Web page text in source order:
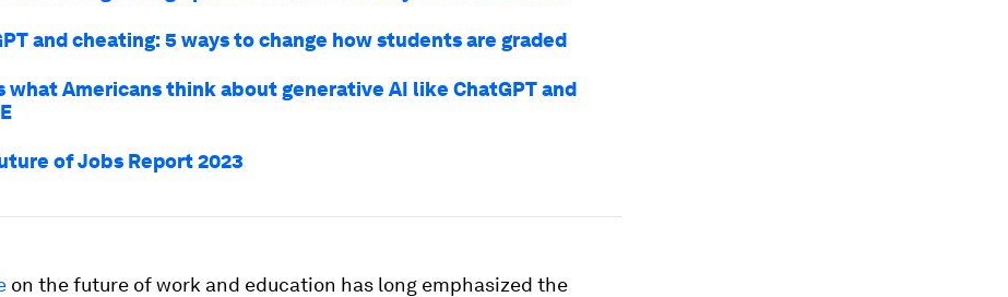
and cheating: 5 ways to change how students are graded
what Americans think about generative AI like ChatGPT and
of Jobs Report 2023
on the future of work and education has long emphasized the